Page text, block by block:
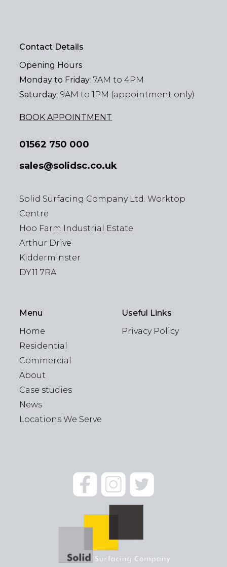
Menu
Home
Residential
Commercial
About
Case studies
News
Locations We Serve
Useful Links
Privacy Policy
Contact Details
Opening Hours
Monday to Friday: 7AM to 4PM
Saturday: 9AM to 1PM (appointment only)
BOOK APPOINTMENT
01562 750 000
sales@solidsc.co.uk
Solid Surfacing Company Ltd. Worktop
Centre
Hoo Farm Industrial Estate
Arthur Drive
Kidderminster
DY11 7RA